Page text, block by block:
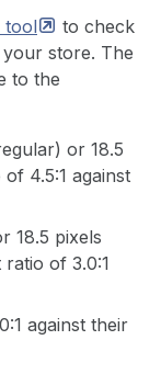
tool
to check
store. The
to the
or 18.5
4.5:1 against
18.5 pixels
of 3.0:1
against their